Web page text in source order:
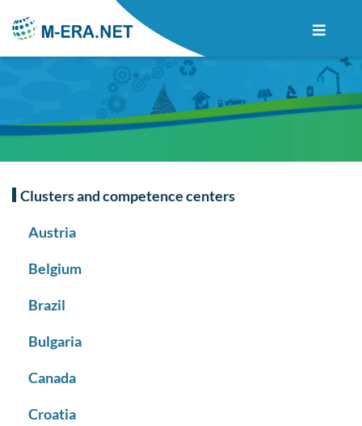
Clusters and competence centers
Austria
Belgium
Brazil
Bulgaria
Canada
Croatia